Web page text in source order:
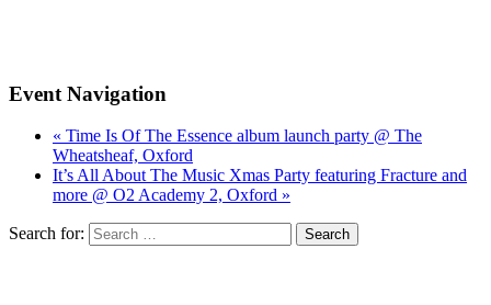
Event Navigation
« Time Is Of The Essence album launch party @ The
Wheatsheaf, Oxford
It’s All About The Music Xmas Party featuring Fracture and
more @ O2 Academy 2, Oxford »
Search for: